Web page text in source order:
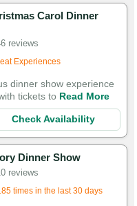
Carol Dinner
reviews
times in the last 30 days
dinner show experience
tickets to Read More
Check Availability
Dinner Show
reviews
times in the last 30 days